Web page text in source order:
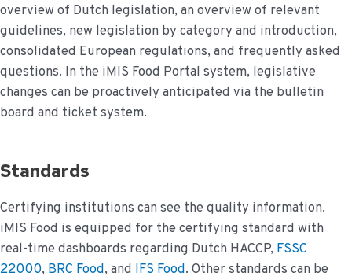
overview of Dutch legislation, an overview of relevant
guidelines, new legislation by category and introduction,
consolidated European regulations, and frequently asked
questions. In the iMIS Food Portal system, legislative
changes can be proactively anticipated via the bulletin
board and ticket system.
Standards
Certifying institutions can see the quality information.
iMIS Food is equipped for the certifying standard with
real-time dashboards regarding Dutch HACCP, FSSC
22000, BRC Food, and IFS Food. Other standards can be